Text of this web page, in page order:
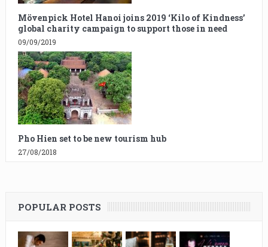
Mövenpick Hotel Hanoi joins 2019 ‘Kilo of Kindness’
global charity campaign to support those in need
09/09/2019
Pho Hien set to be new tourism hub
27/08/2018
POPULAR POSTS